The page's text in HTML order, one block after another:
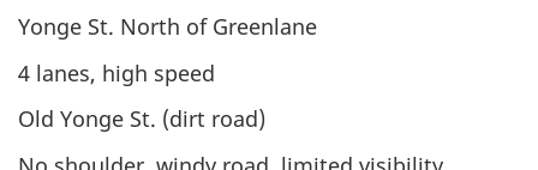
Yonge St. North of Greenlane
4 lanes, high speed
Old Yonge St. (dirt road)